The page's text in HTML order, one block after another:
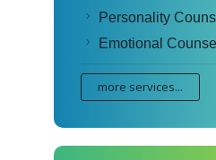
Personality
Emotional
more services...